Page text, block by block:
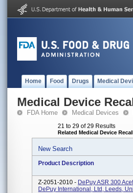
Home Food Drugs Medical
Medical Device
FDA Home Medical Devices
21 to 29 of 29 Results
Related Medical Device
New Search
Product Description
Z-2051-2010 - DePuy ASR 300
DePuy International, Ltd, Leeds,